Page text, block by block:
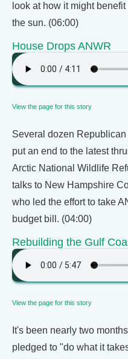
look at how it might
the sun. (06:00)
House Drops ANWR
View the page for this story
Several dozen
put an end to the latest
Arctic National Wildlife
talks to New Hampshire
who led the effort to take
budget bill. (04:00)
Rebuilding the Gulf
View the page for this story
It's been nearly two
pledged to "do what it